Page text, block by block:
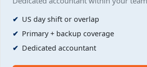
US day shift or overlap
Primary + backup coverage
Dedicated accountant